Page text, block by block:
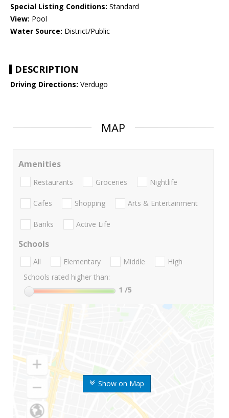
Special Listing Conditions: Standard
View: Pool
Water Source: District/Public
DESCRIPTION
Driving Directions: Verdugo
MAP
Show on Map
Amenities
Restaurants Groceries Nightlife
Cafes Shopping Arts & Entertainment
Banks Active Life
Schools
All Elementary Middle
High
Schools rated higher than:
1 /5